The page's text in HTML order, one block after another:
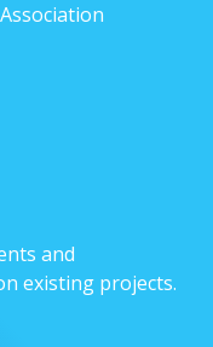
and
existing projects.